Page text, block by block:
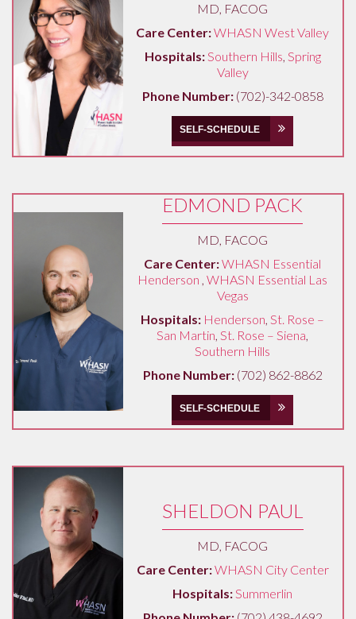
MD, FACOG
Care Center:WHASN West Valley
Hospitals:Southern Hills, Spring
Valley
Phone Number:(702)-342-0858
SELF-SCHEDULE
EDMOND PACK
MD, FACOG
Care Center:WHASN Essential
Henderson ,WHASN Essential Las
Vegas
Hospitals: Henderson,St. Rose –
San Martin,St. Rose – Siena,
Southern Hills
Phone Number:(702) 862-8862
SELF-SCHEDULE
SHELDON PAUL
MD, FACOG
Care Center:WHASN City Center
Hospitals:Summerlin